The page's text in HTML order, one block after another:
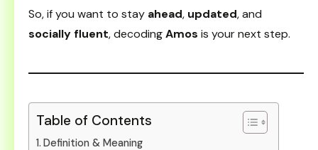
So, if you want to stay ahead, updated, and
socially fluent, decodingAmos is your next step.
Table of Contents
Definition & Meaning